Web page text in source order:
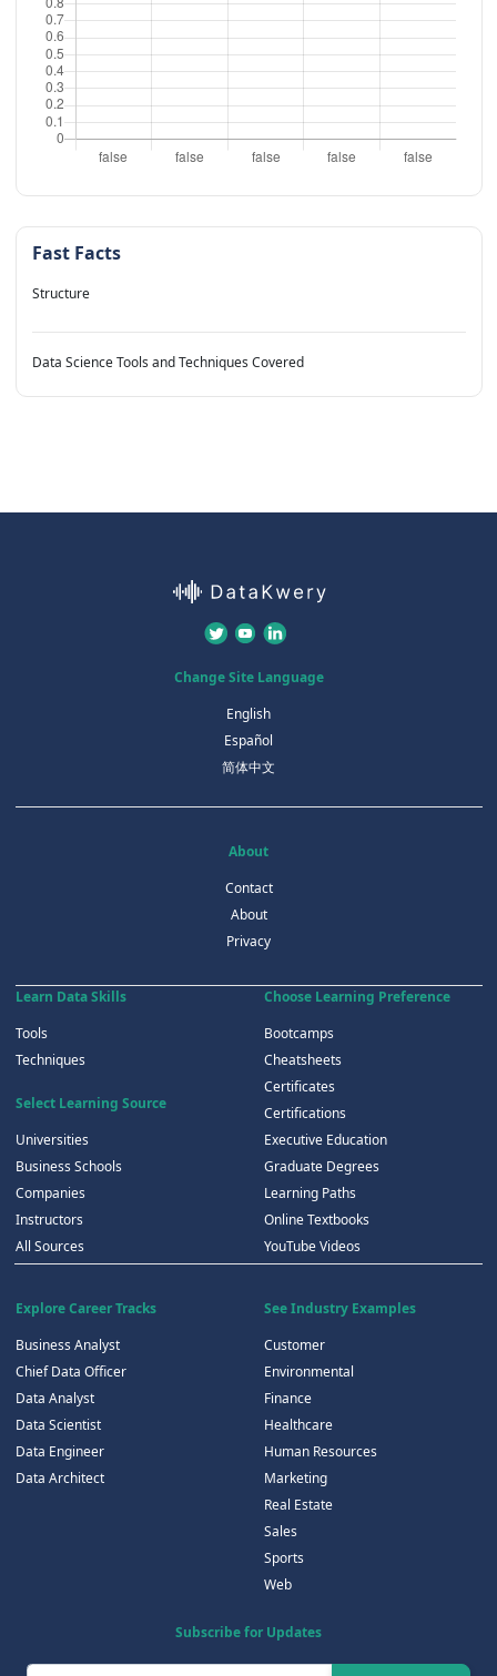
Fast Facts
Structure
Data Science Tools and Techniques Covered
Change Site Language
English
Español
简体中文
About
Contact
About
Privacy
Learn Data Skills
Tools
Techniques
Select Learning Source
Universities
Business Schools
Companies
Instructors
All Sources
Choose Learning Preference
Bootcamps
Cheatsheets
Certificates
Certifications
Executive Education
Graduate Degrees
Learning Paths
Online Textbooks
YouTube Videos
Explore Career Tracks
Business Analyst
Chief Data Officer
Data Analyst
Data Scientist
Data Engineer
Data Architect
See Industry Examples
Customer
Environmental
Finance
Healthcare
Human Resources
Marketing
Real Estate
Sales
Sports
Web
Subscribe for Updates